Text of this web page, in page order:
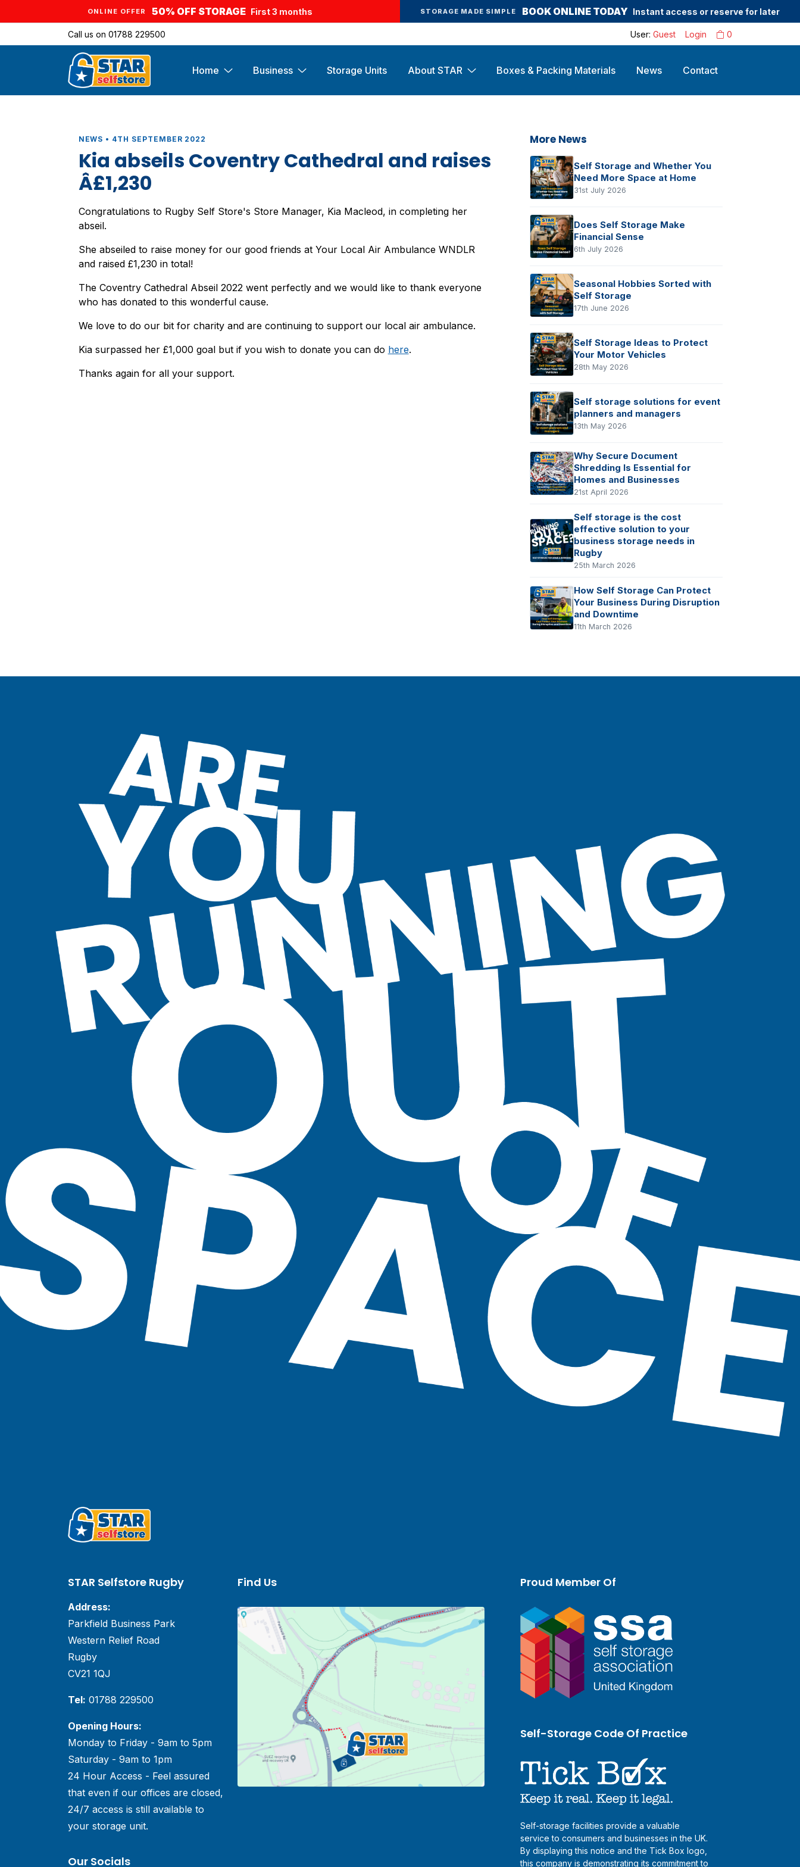
ONLINE OFFER 50% OFF STORAGE First 3 months STORAGE MADE SIMPLE BOOK ONLINE TODAY Instant access or reserve for later
Call us on 01788 229500 0
Login
User: Guest
Home Business Storage Units About STAR Boxes & Packing Materials News Contact
NEWS • 4TH SEPTEMBER 2022
Kia abseils Coventry Cathedral and raises
Â£1,230
Congratulations to Rugby Self Store's Store Manager, Kia Macleod, in completing her
abseil.
She abseiled to raise money for our good friends at Your Local Air Ambulance WNDLR
and raised £1,230 in total!
The Coventry Cathedral Abseil 2022 went perfectly and we would like to thank everyone
who has donated to this wonderful cause.
We love to do our bit for charity and are continuing to support our local air ambulance.
Kia surpassed her £1,000 goal but if you wish to donate you can do here.
Thanks again for all your support.
More News
Self Storage and Whether You
Need More Space at Home
31st July 2026
Does Self Storage Make
Financial Sense
6th July 2026
Seasonal Hobbies Sorted with
Self Storage
17th June 2026
Self Storage Ideas to Protect
Your Motor Vehicles
28th May 2026
Self storage solutions for event
planners and managers
13th May 2026
Why Secure Document
Shredding Is Essential for
Homes and Businesses
21st April 2026
Self storage is the cost
effective solution to your
business storage needs in
Rugby
25th March 2026
How Self Storage Can Protect
Your Business During Disruption
and Downtime
11th March 2026
STAR Selfstore Rugby
Address:
Parkfield Business Park
Western Relief Road
Rugby
CV21 1QJ
Tel: 01788 229500
Opening Hours:
Monday to Friday - 9am to 5pm
Saturday - 9am to 1pm
24 Hour Access - Feel assured
that even if our offices are closed,
24/7 access is still available to
your storage unit.
Our Socials
Find Us Proud Member Of
Self-Storage Code Of Practice
Self-storage facilities provide a valuable
service to consumers and businesses in the UK.
By displaying this notice and the Tick Box logo,
this company is demonstrating its commitment to